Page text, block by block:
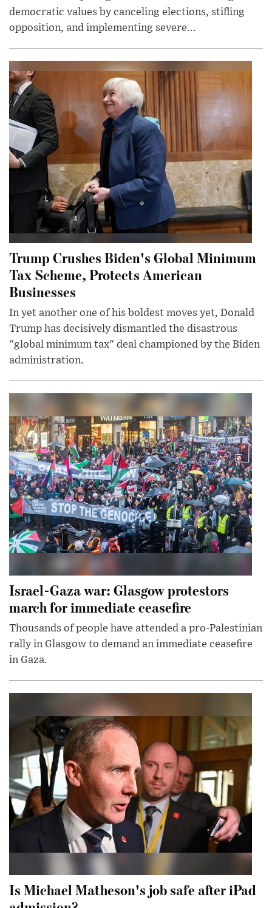
democratic values by canceling elections, stifling
opposition, and implementing severe...
Trump Crushes Biden's Global Minimum
Tax Scheme, Protects American
Businesses
In yet another one of his boldest moves yet, Donald
Trump has decisively dismantled the disastrous
"global minimum tax" deal championed by the Biden
administration.
Israel-Gaza war: Glasgow protestors
march for immediate ceasefire
Thousands of people have attended a pro-Palestinian
rally in Glasgow to demand an immediate ceasefire
in Gaza.
Is Michael Matheson's job safe after iPad